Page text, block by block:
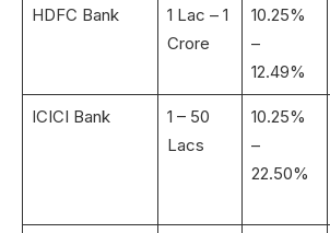
HDFC Bank
1 Lac – 1
Crore
10.25%
–
12.49%
ICICI Bank
1 – 50
Lacs
10.25%
–
22.50%